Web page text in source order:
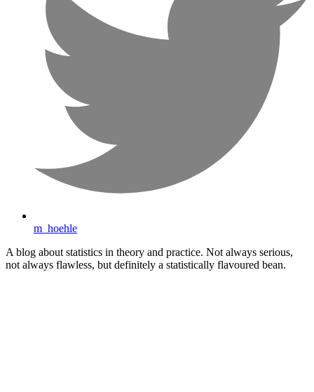
m_hoehle
A blog about statistics in theory and practice. Not always serious,
not always flawless, but definitely a statistically flavoured bean.